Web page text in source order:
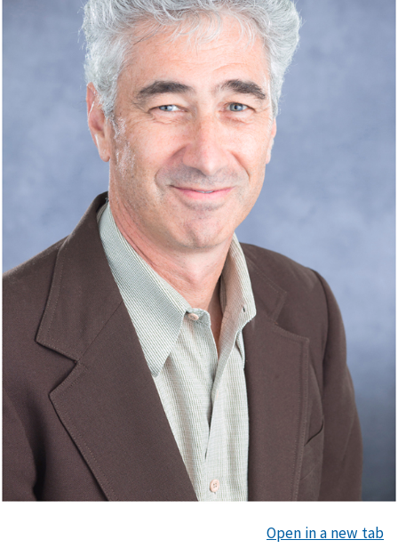
Open in a new tab